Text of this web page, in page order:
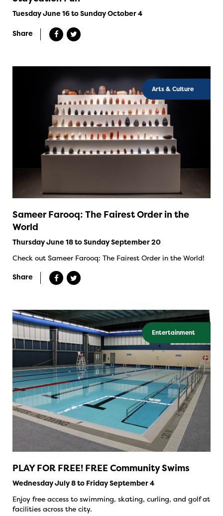
Tuesday June 16 to Sunday October 4
Share
Arts & Culture
Sameer Farooq: The Fairest Order in the
World
Thursday June 18 to Sunday September 20
Check out Sameer Farooq: The Fairest Order in the World!
Share
Entertainment
PLAY FOR FREE! FREE Community Swims
Wednesday July 8 to Friday September 4
Enjoy free access to swimming, skating, curling, and golf at
facilities across the city.